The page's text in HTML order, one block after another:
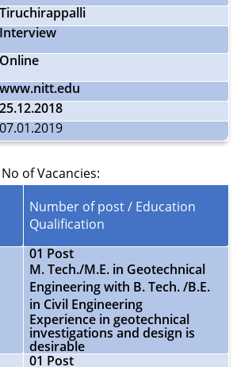
Tiruchirappalli
Interview
Online
www.nitt.edu
25.12.2018
07.01.2019
of Vacancies:
Number of post / Education
Qualification
01 Post
M. Tech./M.E. in Geotechnical
Engineering with B. Tech. /B.E.
in Civil Engineering
Experience in geotechnical
investigations and design is
desirable
01 Post